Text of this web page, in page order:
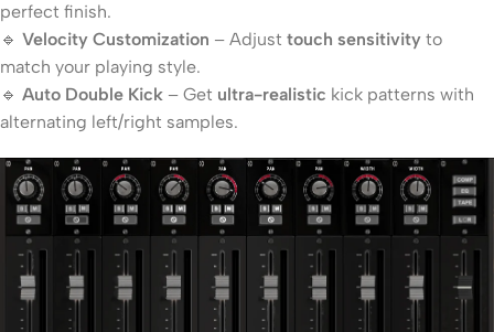
perfect finish.
🔹 Velocity Customization – Adjust touch sensitivity to
match your playing style.
🔹 Auto Double Kick – Get ultra-realistic kick patterns with
alternating left/right samples.